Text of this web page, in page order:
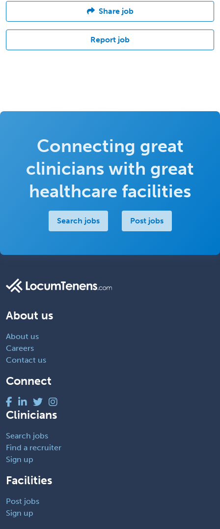
Share job
Report job
Connecting great
clinicians with great
healthcare facilities
Search jobs Post jobs
About us
About us
Careers
Contact us
Connect
Clinicians
Search jobs
Find a recruiter
Sign up
Facilities
Post jobs
Sign up